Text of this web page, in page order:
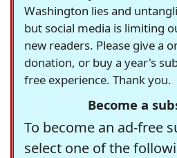
Washington lies and
but social media is limiting
new readers. Please give a
donation, or buy a year's
free experience. Thank you.
Become a
To become an ad-free
select one of the